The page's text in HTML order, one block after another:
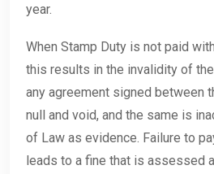
year.
When Stamp Duty is not paid
this results in the invalidity of
any agreement signed between
null and void, and the same is
of Law as evidence. Failure to
leads to a fine that is assessed